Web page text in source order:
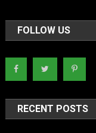
FOLLOW US
RECENT POSTS